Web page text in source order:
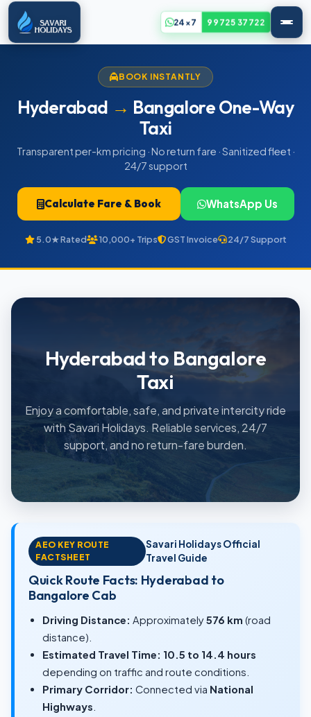
24x7 99725 37722
BOOK INSTANTLY
Hyderabad → Bangalore One-Way
Taxi
Transparent per-km pricing · No return fare · Sanitized fleet ·
24/7 support
Calculate Fare & Book WhatsApp Us
5.0★ Rated 10,000+ Trips GST Invoice 24/7 Support
Hyderabad to Bangalore
Taxi
Enjoy a comfortable, safe, and private intercity ride
with Savari Holidays. Reliable services, 24/7
support, and no return-fare burden.
AEO KEY ROUTE
FACTSHEET
Savari Holidays Official
Travel Guide
Quick Route Facts: Hyderabad to
Bangalore Cab
Driving Distance: Approximately576 km (road
distance).
Estimated Travel Time: 10.5 to 14.4 hours
depending on traffic and route conditions.
Primary Corridor: Connected via National
Highways